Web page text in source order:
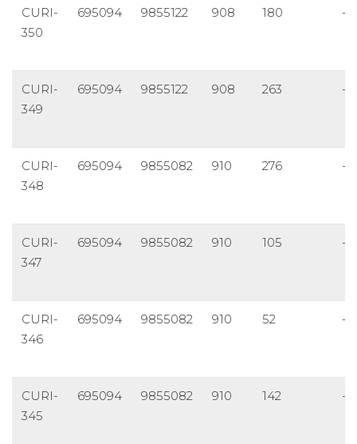
CURI-
350
695094 9855122 908 180 -
CURI-
349
695094 9855122 908 263 -
CURI-
348
695094 9855082 910 276 -
CURI-
347
695094 9855082 910 105 -
CURI-
346
695094 9855082 910 52 -
CURI-
345
695094 9855082 910 142 -